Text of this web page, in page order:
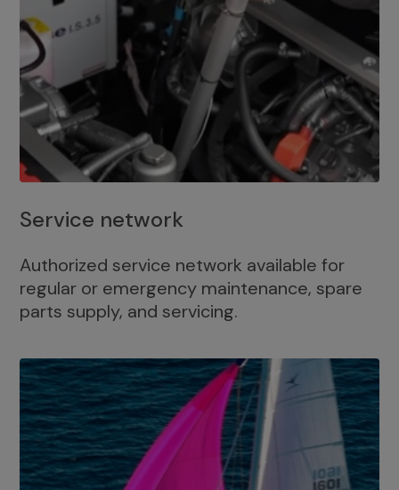
Service network
Authorized service network available for
regular or emergency maintenance, spare
parts supply, and servicing.